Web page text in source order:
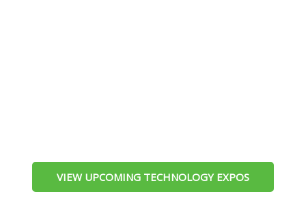
VIEW UPCOMING TECHNOLOGY EXPOS